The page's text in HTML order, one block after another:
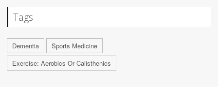
Tags
Dementia
Sports Medicine
Exercise: Aerobics Or Calisthenics